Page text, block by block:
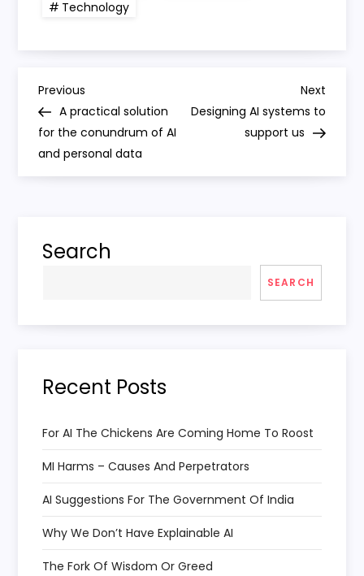
Technology
P
o
s
n
v
g
a
t
i
o
Previous
Post
Previous
A practical solution
for the conundrum of AI
and personal data
Next
Post
Next
Designing AI systems to
support us
Search
SEARCH
Recent Posts
For AI The Chickens Are Coming Home To Roost
MI Harms – Causes And Perpetrators
AI Suggestions For The Government Of India
Why We Don’t Have Explainable AI
The Fork Of Wisdom Or Greed